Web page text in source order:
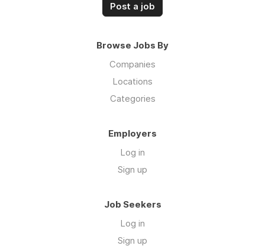
Post a job
Browse Jobs By
Companies
Locations
Categories
Employers
Log in
Sign up
Job Seekers
Log in
Sign up